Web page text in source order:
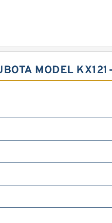
MODEL